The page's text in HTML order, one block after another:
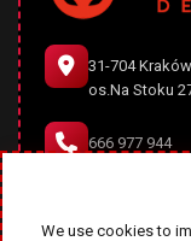
31-704 Kraków
os.Na Stoku
666 977 944
We use cookies to